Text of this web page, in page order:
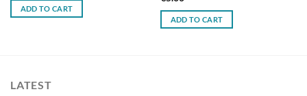
ADD TO CART
ADD TO CART
LATEST